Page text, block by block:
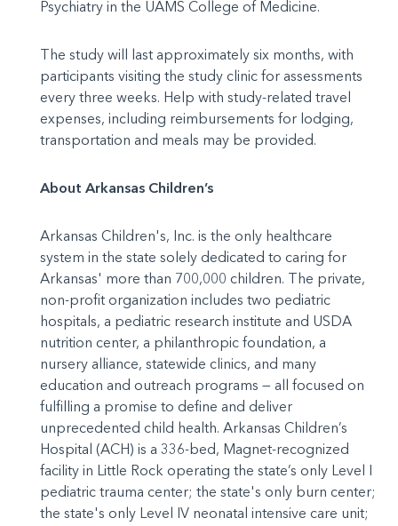
Psychiatry in the UAMS College of Medicine.
The study will last approximately six months, with
participants visiting the study clinic for assessments
every three weeks. Help with study-related travel
expenses, including reimbursements for lodging,
transportation and meals may be provided.
About Arkansas Children’s
Arkansas Children's, Inc. is the only healthcare
system in the state solely dedicated to caring for
Arkansas' more than 700,000 children. The private,
non-profit organization includes two pediatric
hospitals, a pediatric research institute and USDA
nutrition center, a philanthropic foundation, a
nursery alliance, statewide clinics, and many
education and outreach programs — all focused on
fulfilling a promise to define and deliver
unprecedented child health. Arkansas Children’s
Hospital (ACH) is a 336-bed, Magnet-recognized
facility in Little Rock operating the state’s only Level I
pediatric trauma center; the state's only burn center;
the state's only Level IV neonatal intensive care unit;